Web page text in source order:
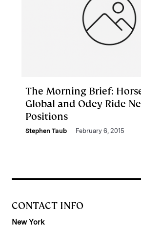
The Morning Brief:
Global and Odey Ride
Positions
Stephen Taub February 6, 2015
CONTACT INFO
New York